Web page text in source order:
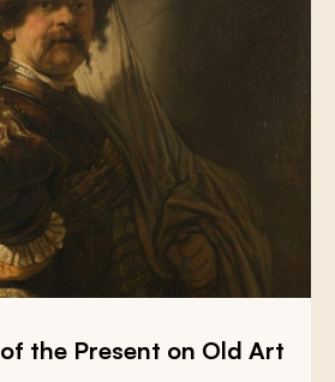
of the Present on Old Art